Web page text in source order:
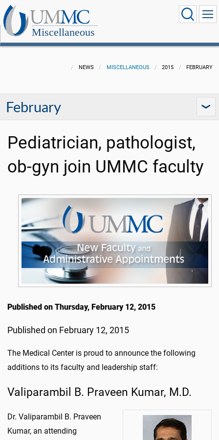
Miscellaneous
NEWS MISCELLANEOUS 2015 FEBRUARY
February
Pediatrician, pathologist,
ob-gyn join UMMC faculty
Published on Thursday, February 12, 2015
Published on February 12, 2015
The Medical Center is proud to announce the following
additions to its faculty and leadership staff:
Valiparambil B. Praveen Kumar, M.D.
Dr. Valiparambil B. Praveen
Kumar, an attending